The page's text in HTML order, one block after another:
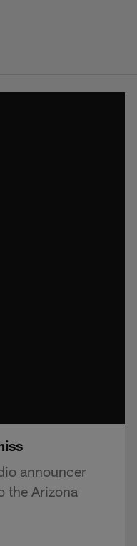
announcer
the Arizona